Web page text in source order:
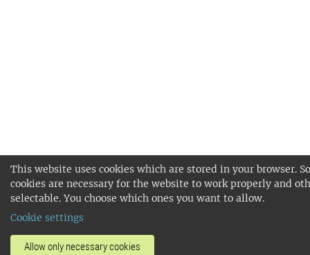
This website uses cookies which are stored in your browser.
cookies are necessary for the website to work properly and
selectable. You choose which ones you want to allow.
Cookie settings
Allow only necessary cookies